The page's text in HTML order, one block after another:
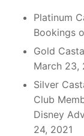
Platinum
Bookings
Gold
March 23,
Silver
Club
Disney
24, 2021